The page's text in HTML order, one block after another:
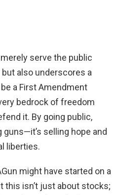
serve the public
also underscores a
a First Amendment
bedrock of freedom
it. By going public,
guns—it’s selling hope and
liberties.
might have started on a
this isn’t just about stocks;